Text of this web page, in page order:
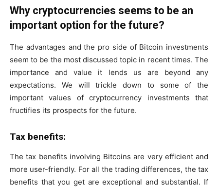
Why cryptocurrencies seems to be an
important option for the future?
The advantages and the pro side of Bitcoin investments
seem to be the most discussed topic in recent times. The
importance and value it lends us are beyond any
expectations. We will trickle down to some of the
important values of cryptocurrency investments that
fructifies its prospects for the future.
Tax benefits:
The tax benefits involving Bitcoins are very efficient and
more user-friendly. For all the trading differences, the tax
benefits that you get are exceptional and substantial. If